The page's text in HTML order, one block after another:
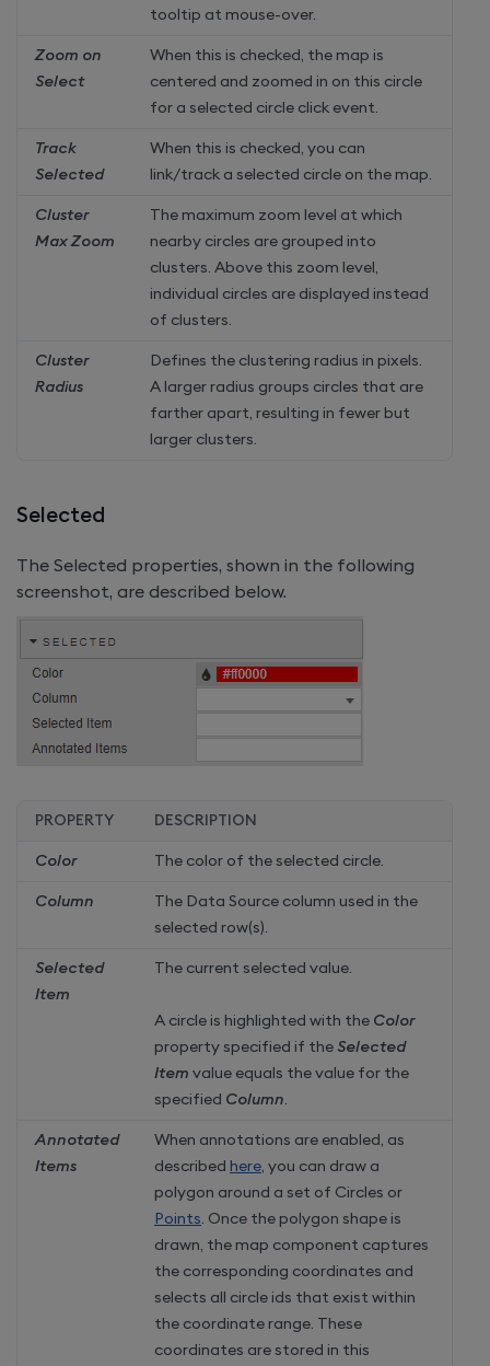
tooltip at mouse-over.
Zoom on
Select
When this is checked, the map is
centered and zoomed in on this circle
for a selected circle click event.
Track
Selected
When this is checked, you can
link/track a selected circle on the map.
Cluster
Max Zoom
The maximum zoom level at which
nearby circles are grouped into
clusters. Above this zoom level,
individual circles are displayed instead
of clusters.
Cluster
Radius
Defines the clustering radius in pixels.
A larger radius groups circles that are
farther apart, resulting in fewer but
larger clusters.
Selected
The Selected properties, shown in the following
screenshot, are described below.
PROPERTY DESCRIPTION
Color The color of the selected circle.
Column
The Data Source column used in the
selected row(s).
Selected
Item
The current selected value.
A circle is highlighted with the Color
property specified if the Selected
Item value equals the value for the
specified Column
Annotated
Items
When annotations are enabled, as
described here , you can draw a
polygon around a set of Circles or
Points . Once the polygon shape is
drawn, the map component captures
the corresponding coordinates and
selects all circle ids that exist within
the coordinate range. These
coordinates are stored in this